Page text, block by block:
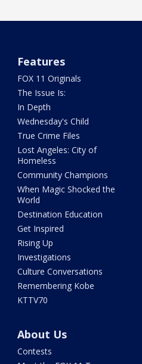
Features
FOX 11 Originals
The Issue Is:
In Depth
Wednesday's Child
True Crime Files
Lost Angeles: City of
Homeless
Community Champions
When Magic Shocked the
World
Destination Education
Get Inspired
Rising Up
Investigations
Culture Conversations
Remembering Kobe
KTTV70
About Us
Contests